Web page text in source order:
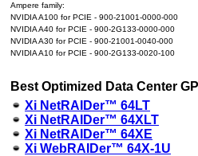
Ampere family:
NVIDIA A100 for PCIE - 900-21001-0000-000
NVIDIA A40 for PCIE - 900-2G133-0000-000
NVIDIA A30 for PCIE - 900-21001-0040-000
NVIDIA A10 for PCIE - 900-2G133-0020-100
Best Optimized Data Center
Xi NetRAIDer™ 64LT
Xi NetRAIDer™ 64XLT
Xi NetRAIDer™ 64XE
Xi WebRAIDer™ 64X-1U